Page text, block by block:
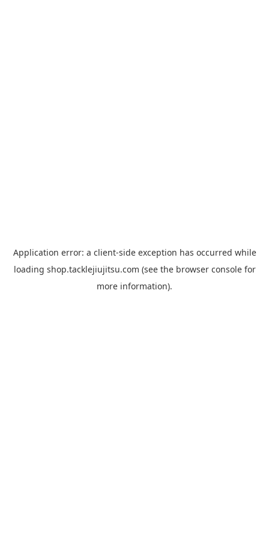
Application error: a client-side exception has occurred while
loading shop.tacklejiujitsu.com (see the browser consolefor
more information).